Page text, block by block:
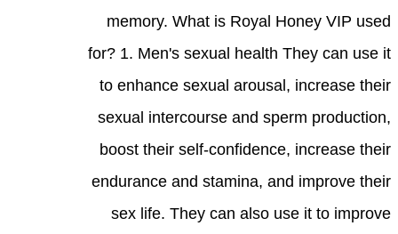
memory. What is Royal Honey VIP used
for? 1. Men's sexual health They can use it
to enhance sexual arousal, increase their
sexual intercourse and sperm production,
boost their self-confidence, increase their
endurance and stamina, and improve their
sex life. They can also use it to improve